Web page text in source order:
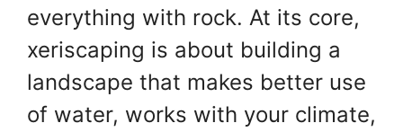
everything with rock. At its core,
xeriscaping is about building a
landscape that makes better use
of water, works with your climate,